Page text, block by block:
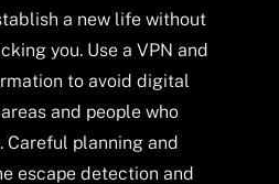
a new life without
you. Use a VPN and
to avoid digital
and people who
Careful planning and
escape detection and